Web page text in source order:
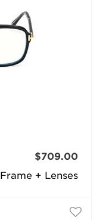
Frame + Lenses
$709.00